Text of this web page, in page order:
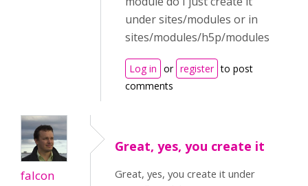
under sites/modules or in
sites/modules/h5p/modules
Log in or register to post
comments
falcon
Great, yes, you create it
Great, yes, you create it under